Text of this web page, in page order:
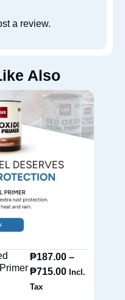
a review.
Also
₱187.00 –
₱715.00 Incl.
Tax